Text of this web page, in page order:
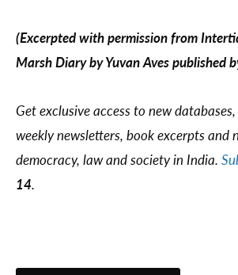
(Excerpted with permission from
Marsh Diary by Yuvan Aves published
Get exclusive access to new
weekly newsletters, book excerpts and
democracy, law and society in India.
14.